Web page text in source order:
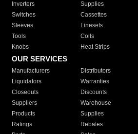
Inverters
Supplies
Switches
Cassettes
Sleeves
Linesets
Tools
Coils
Knobs
Heat Strips
OUR SERVICES
Manufacturers Distributors
Liquidators
Warranties
Closeouts
Discounts
Suppliers
Warehouse
Products
Supplies
Ratings
Rebates